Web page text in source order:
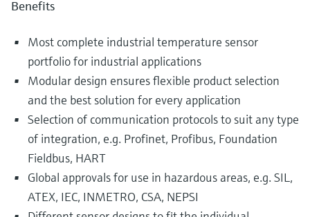
Benefits
Most complete industrial temperature sensor
portfolio for industrial applications
Modular design ensures flexible product selection
and the best solution for every application
Selection of communication protocols to suit any type
of integration, e.g. Profinet, Profibus, Foundation
Fieldbus, HART
Global approvals for use in hazardous areas, e.g. SIL,
ATEX, IEC, INMETRO, CSA, NEPSI